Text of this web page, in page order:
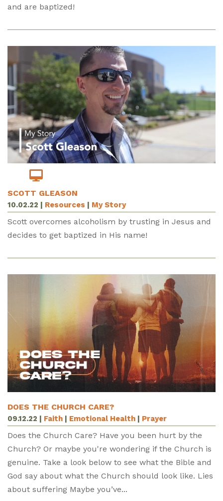
and are baptized!
SCOTT GLEASON
10.02.22 Resources My Story
Scott overcomes alcoholism by trusting in Jesus and
decides to get baptized in His name!
DOES THE CHURCH CARE?
09.12.22 Faith Emotional Health Prayer
Does the Church Care? Have you been hurt by the
Church? Or maybe you're wondering if the Church is
genuine. Take a look below to see what the Bible and
God say about what the Church should look like. Lies
about suffering Maybe you’ve...